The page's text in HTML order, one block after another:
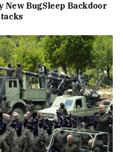
BugSleep Backdoor